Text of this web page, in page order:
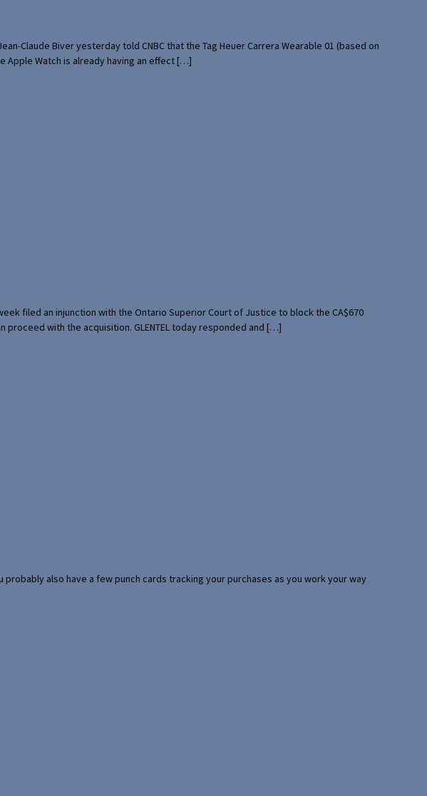
Claude Biver yesterday told CNBC that the Tag Heuer Carrera Wearable 01 (based on
Apple Watch is already having an effect […]
filed an injunction with the Ontario Superior Court of Justice to block the CA$670
with the acquisition. GLENTEL today responded and […]
also have a few punch cards tracking your purchases as you work your way